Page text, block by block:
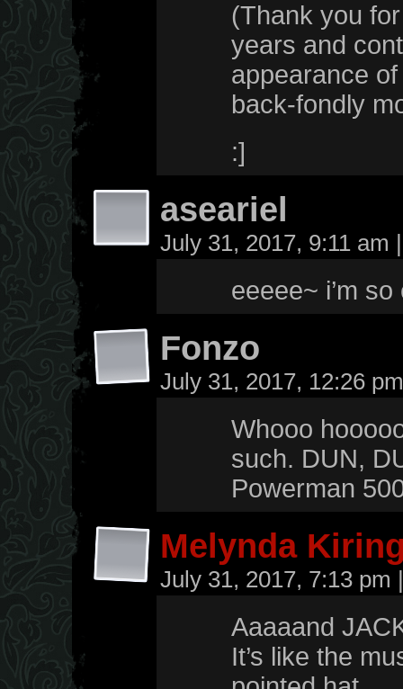
(Thank you
years and
appearance
back-fondly
:]
aseariel
July 31, 2017, 9:11 am |
eeeee~ i’m
Fonzo
July 31, 2017, 12:26
Whooo
such. DUN,
Powerman
Melynda
July 31, 2017, 7:13 pm |
Aaaaand
It’s like the